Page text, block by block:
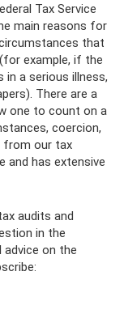
Tax Service
main reasons for
that
example, if the
a serious illness,
There are a
one to count on a
coercion,
from our tax
and has extensive
audits and
in the
on the